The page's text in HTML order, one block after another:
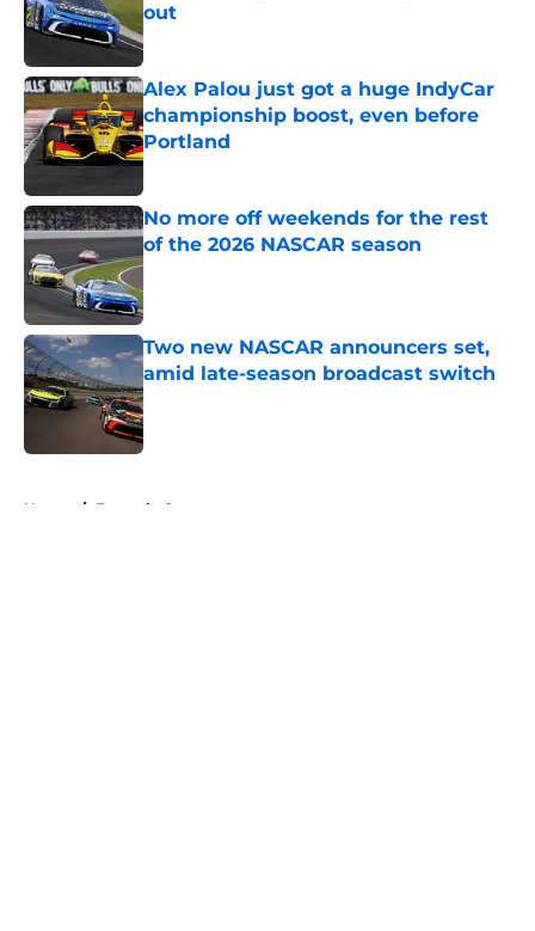
out
Published by on Invalid Date
Alex Palou just got a huge IndyCar
championship boost, even before
Portland
Published by on Invalid Date
No more off weekends for the rest
of the 2026 NASCAR season
Published by on Invalid Date
Two new NASCAR announcers set,
amid late-season broadcast switch
Published by on Invalid Date
Home / Formula One